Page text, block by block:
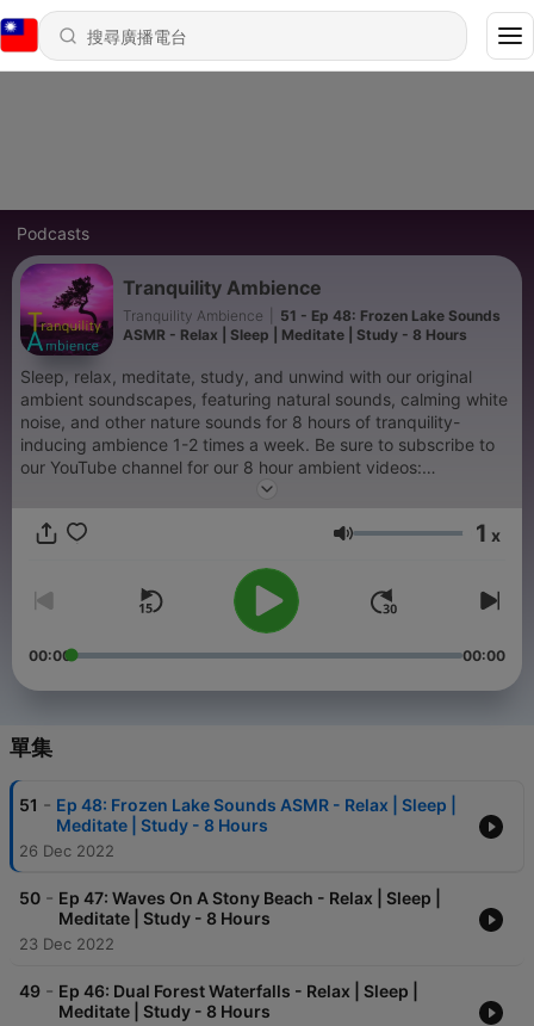
Podcasts
Tranquility Ambience
Tranquility Ambience
51 - Ep 48: Frozen Lake Sounds
ASMR - Relax | Sleep | Meditate | Study - 8 Hours
Sleep, relax, meditate, study, and unwind with our original
ambient soundscapes, featuring natural sounds, calming white
noise, and other nature sounds for 8 hours of tranquility-
inducing ambience 1-2 times a week. Be sure to subscribe to
our YouTube channel for our 8 hour ambient videos:
https://www.youtube.com/channel/UC4DXOS--Zrng3sIZ5Uq7-
音量 1 x
00:00 00:00
單集
51 - Ep 48: Frozen Lake Sounds ASMR - Relax | Sleep |
Meditate | Study - 8 Hours
26 Dec 2022
50 - Ep 47: Waves On A Stony Beach - Relax | Sleep |
Meditate | Study - 8 Hours
23 Dec 2022
49 - Ep 46: Dual Forest Waterfalls - Relax | Sleep |
Meditate | Study - 8 Hours